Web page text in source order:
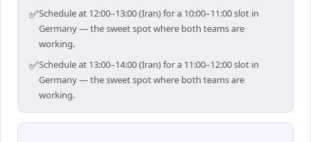
✅Schedule at 12:00–13:00 (Iran) for a 10:00–11:00 slot in
Germany — the sweet spot where both teams are
working.
✅Schedule at 13:00–14:00 (Iran) for a 11:00–12:00 slot in
Germany — the sweet spot where both teams are
working.